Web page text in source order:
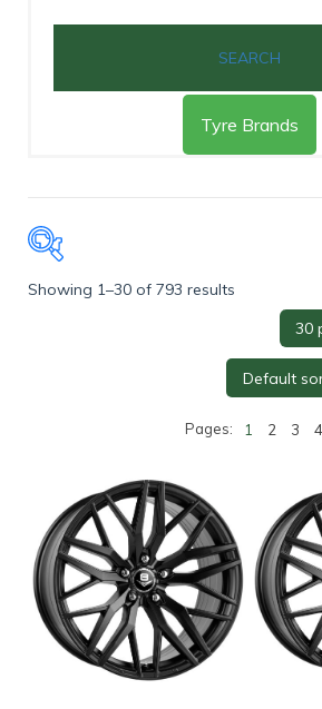
SEARCH
Tyre Brands
Tyre Profile
Tyre Diameter
Wheel Brand
Showing 1–30 of 793 results
Pages: 1 2 3 4